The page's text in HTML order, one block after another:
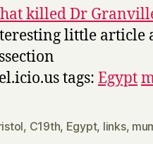
killed Dr
little article
tags: Egypt
, C19th, Egypt, links,